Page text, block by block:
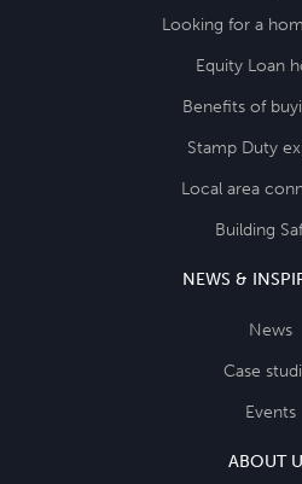
Looking for a
Equity Loan
Benefits of
Stamp Duty
Local area
Building
NEWS &
News
Case
Events
ABOUT